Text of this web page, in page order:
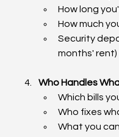
How long
How much
Security
months' rent)
Who Handles
Which bills
Who fixes
What you